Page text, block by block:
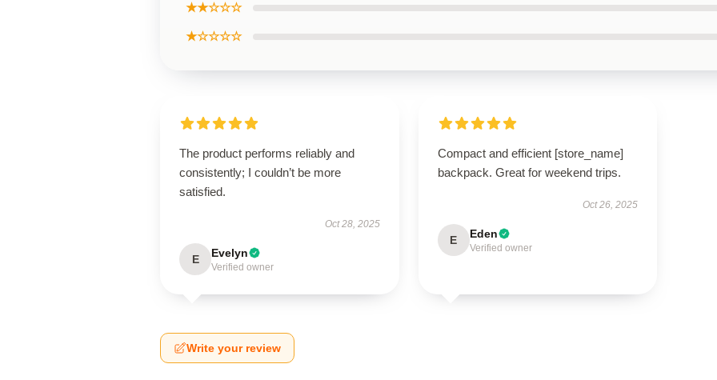
★★☆☆☆
★☆☆☆☆
The product performs reliably and
consistently; I couldn’t be more
satisfied.
Oct 28, 2025
E Evelyn
Verified owner
Compact and efficient [store_name]
backpack. Great for weekend trips.
Oct 26, 2025
E Eden
Verified owner
Write your review